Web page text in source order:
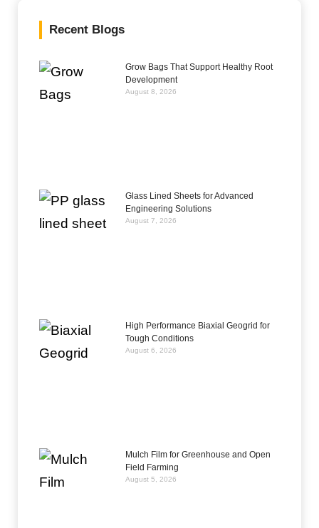
Recent Blogs
Grow Bags That Support Healthy Root
Development
August 8, 2026
Glass Lined Sheets for Advanced
Engineering Solutions
August 7, 2026
High Performance Biaxial Geogrid for
Tough Conditions
August 6, 2026
Mulch Film for Greenhouse and Open
Field Farming
August 5, 2026